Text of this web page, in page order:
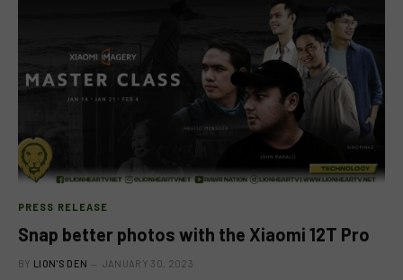
PRESS RELEASE
Snap better photos with the Xiaomi 12T Pro
BY LION'S DEN JANUARY 30, 2023